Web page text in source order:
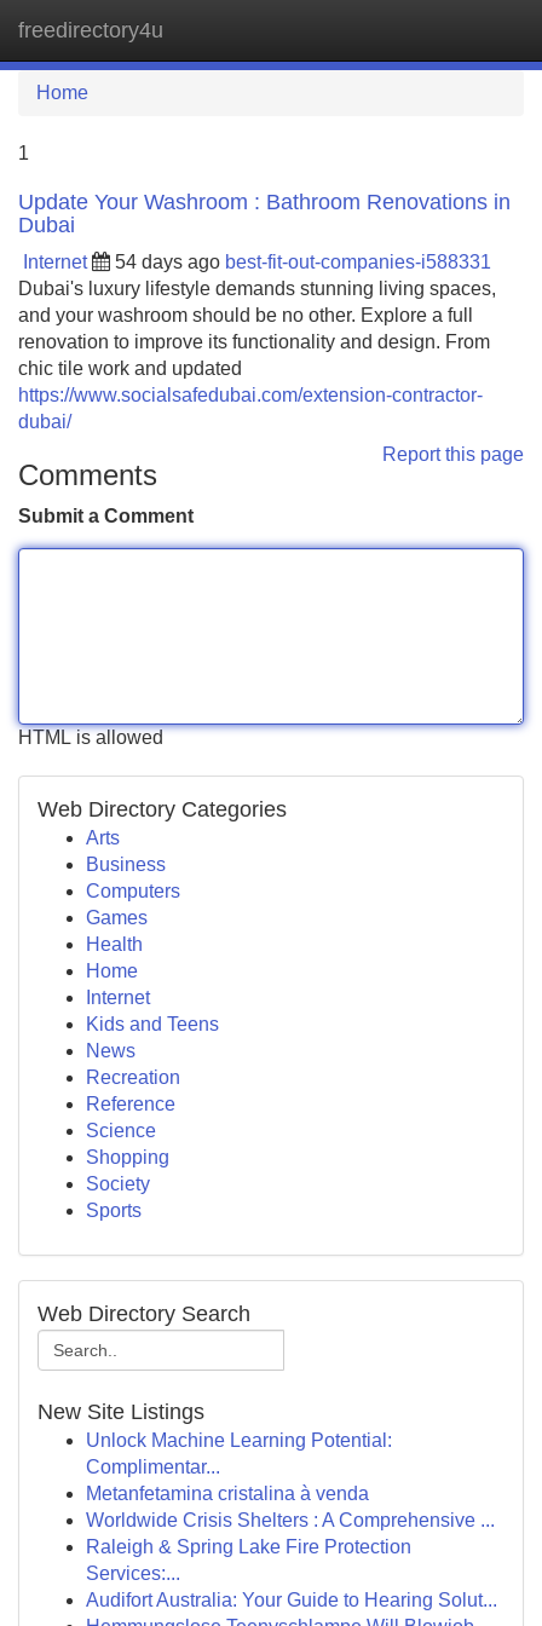
freedirectory4u
Home
1
Update Your Washroom : Bathroom Renovations in
Dubai
Internet 54 days ago best-fit-out-companies-i588331
Dubai's luxury lifestyle demands stunning living spaces,
and your washroom should be no other. Explore a full
renovation to improve its functionality and design. From
chic tile work and updated
https://www.socialsafedubai.com/extension-contractor-
dubai/
Report this page
Comments
Submit a Comment
HTML is allowed
Web Directory Categories
Arts
Business
Computers
Games
Health
Home
Internet
Kids and Teens
News
Recreation
Reference
Science
Shopping
Society
Sports
Web Directory Search
New Site Listings
Unlock Machine Learning Potential:
Complimentar...
Metanfetamina cristalina à venda
Worldwide Crisis Shelters : A Comprehensive ...
Raleigh & Spring Lake Fire Protection
Services:...
Audifort Australia: Your Guide to Hearing Solut...